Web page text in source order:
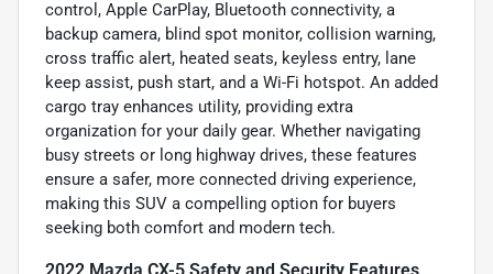
control, Apple CarPlay, Bluetooth connectivity, a
backup camera, blind spot monitor, collision warning,
cross traffic alert, heated seats, keyless entry, lane
keep assist, push start, and a Wi-Fi hotspot. An added
cargo tray enhances utility, providing extra
organization for your daily gear. Whether navigating
busy streets or long highway drives, these features
ensure a safer, more connected driving experience,
making this SUV a compelling option for buyers
seeking both comfort and modern tech.
2022 Mazda CX-5 Safety and Security Features